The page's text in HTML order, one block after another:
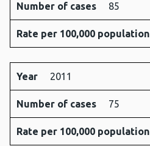
Number of cases 85
Rate per 100,000 population
Year 2011
Number of cases 75
Rate per 100,000 population